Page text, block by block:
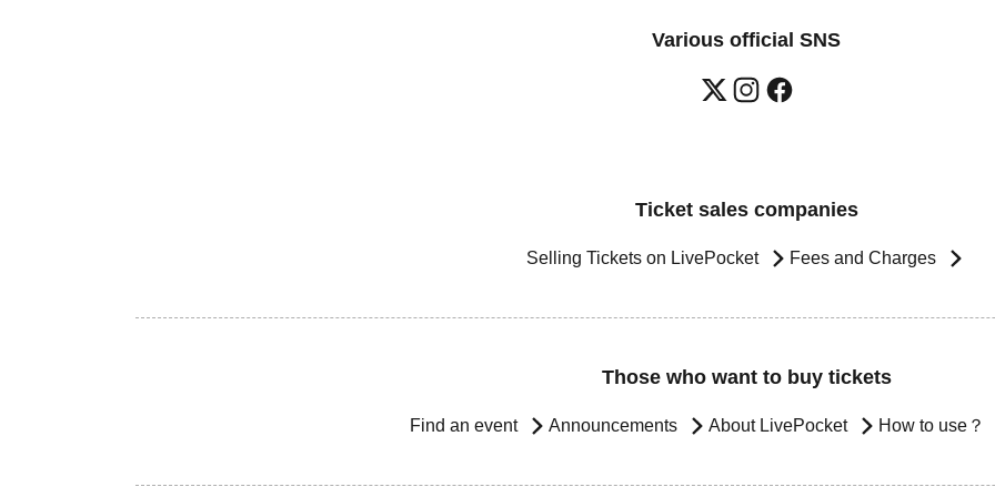
Various official SNS
Ticket sales companies
Selling Tickets on LivePocket Fees and Charges
Those who want to buy tickets
Find an event Announcements About LivePocket How to use？